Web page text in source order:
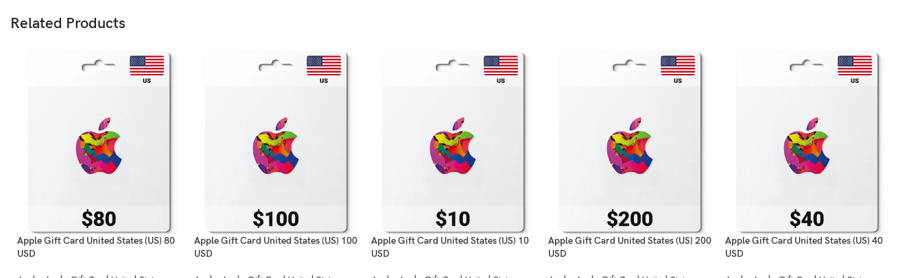
Related Products
Apple Gift Card United States (US) 80
USD
Apple Gift Card United States (US) 100
USD
Apple Gift Card United States (US) 10
USD
Apple Gift Card United States (US) 200
USD
Apple Gift Card United States (US) 40
USD